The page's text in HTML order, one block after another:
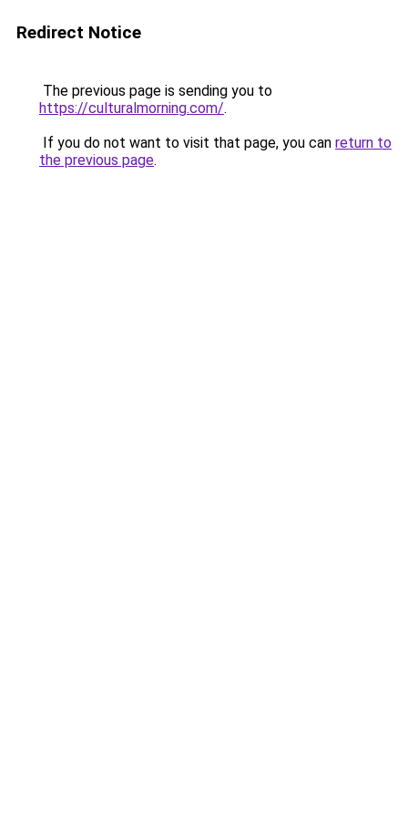
Redirect Notice
The previous page is sending you to
https://culturalmorning.com/.
If you do not want to visit that page, you can return to
the previous page.